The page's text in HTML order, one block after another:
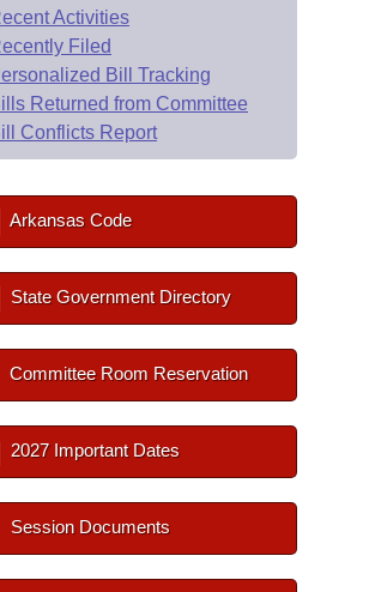
Activities
Filed
Bill Tracking
Returned from Committee
Conflicts Report
Arkansas Code
State Government Directory
Committee Room Reservation
2027 Important Dates
Session Documents